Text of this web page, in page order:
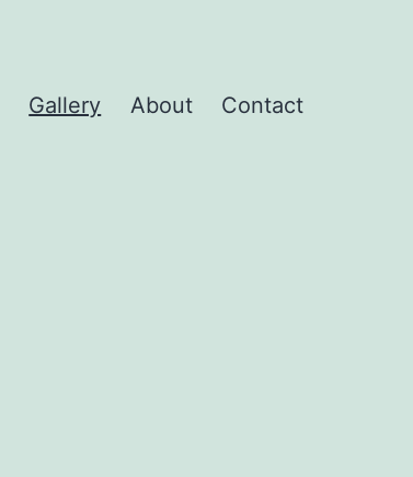
Gallery About Contact